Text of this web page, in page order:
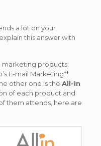
a lot on your
this answer with
products.
E-mail Marketing**
other one is the All-In
of each product and
them attends, here are